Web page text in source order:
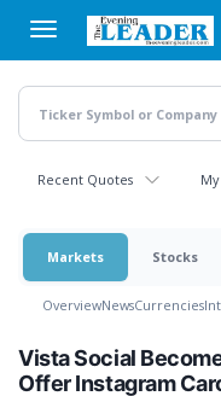
main
content
Recent Quotes
Markets Stocks
OverviewNewsCurrencies
Vista Social
Offer Instagram